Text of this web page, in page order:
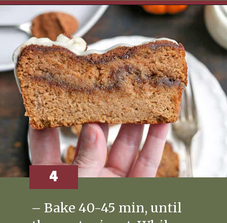
Opening https://www.realfoodwithjessica.com/2019/10/31/paleo-pumpkin-cinnamon-roll-bread/
4
– Bake 40-45 min, until